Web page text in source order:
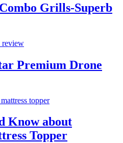
Grills-Superb
Premium Drone
Know about
Topper